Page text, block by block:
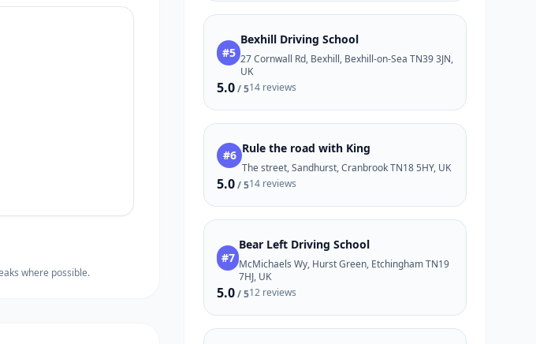
where possible.
#5
Bexhill Driving School
27 Cornwall Rd, Bexhill, Bexhill-on-Sea TN39 3JN,
UK
5.0/ 514 reviews
#6 Rule the road with King
The street, Sandhurst, Cranbrook TN18 5HY, UK
5.0/ 514 reviews
#7
Bear Left Driving School
McMichaels Wy, Hurst Green, Etchingham TN19
7HJ, UK
5.0/ 512 reviews